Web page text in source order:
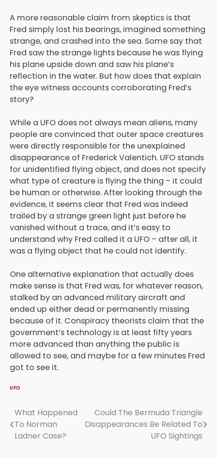
A more reasonable claim from skeptics is that
Fred simply lost his bearings, imagined something
strange, and crashed into the sea. Some say that
Fred saw the strange lights because he was flying
his plane upside down and saw his plane’s
reflection in the water. But how does that explain
the eye witness accounts corroborating Fred’s
story?
While a UFO does not always mean aliens, many
people are convinced that outer space creatures
were directly responsible for the unexplained
disappearance of Frederick Valentich. UFO stands
for unidentified flying object, and does not specify
what type of creature is flying the thing – it could
be human or otherwise. After looking through the
evidence, it seems clear that Fred was indeed
trailed by a strange green light just before he
vanished without a trace, and it’s easy to
understand why Fred called it a UFO – after all, it
was a flying object that he could not identify.
One alternative explanation that actually does
make sense is that Fred was, for whatever reason,
stalked by an advanced military aircraft and
ended up either dead or permanently missing
because of it. Conspiracy theorists claim that the
government’s technology is at least fifty years
more advanced than anything the public is
allowed to see, and maybe for a few minutes Fred
got to see it.
UFO
Post
navigation
What Happened
To Norman
Ladner Case?
Could The Bermuda Triangle
Disappearances Be Related To
UFO Sightings